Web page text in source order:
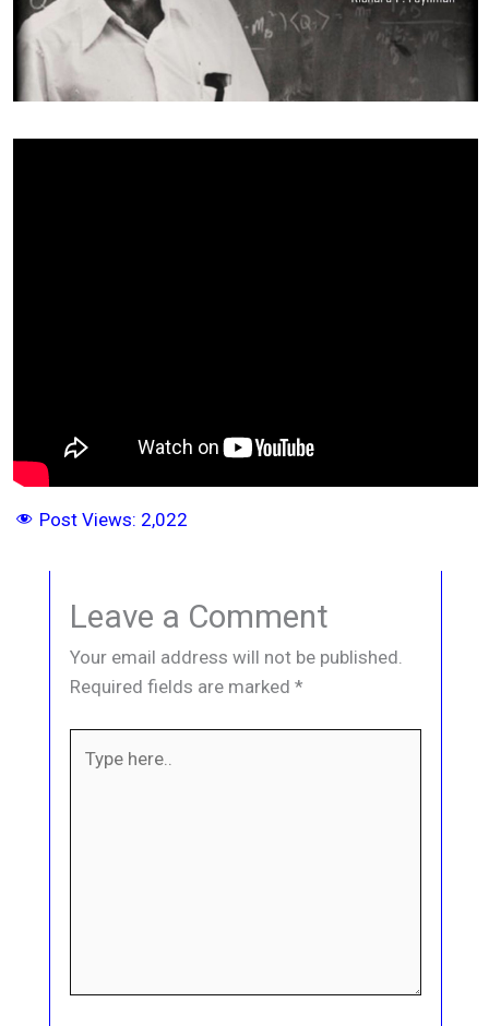
Post Views: 2,022
Leave a Comment
Your email address will not be published.
Required fields are marked*
here..